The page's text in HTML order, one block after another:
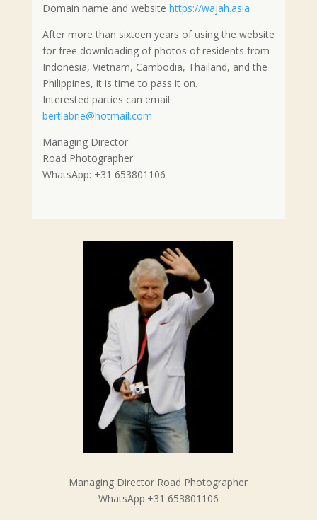
Domain name and website https://wajah.asia
After more than sixteen years of using the website
for free downloading of photos of residents from
Indonesia, Vietnam, Cambodia, Thailand, and the
Philippines, it is time to pass it on.
Interested parties can email:
bertlabrie@hotmail.com
Managing Director
Road Photographer
WhatsApp: +31 653801106
Managing Director Road Photographer
WhatsApp:+31 653801106